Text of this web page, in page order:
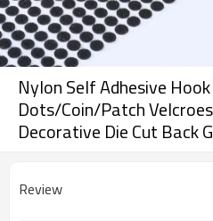
Nylon Self Adhesive
Dots/Coin/Patch
Decorative Die Cut Back
Review